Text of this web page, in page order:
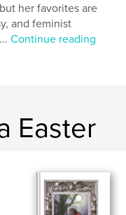
, feminist
her favorites are
and feminist
Continue reading
Easter